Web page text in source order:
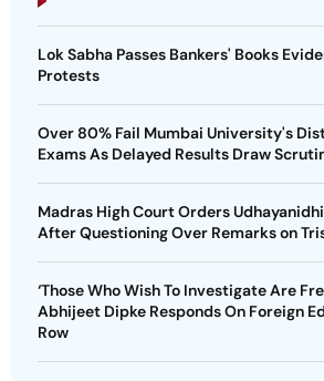
Lok Sabha Passes Bankers' Books
Protests
Over 80% Fail Mumbai University's
Exams As Delayed Results Draw
Madras High Court Orders Udhayanidhi
After Questioning Over Remarks on
‘Those Who Wish To Investigate Are
Abhijeet Dipke Responds On Foreign
Row